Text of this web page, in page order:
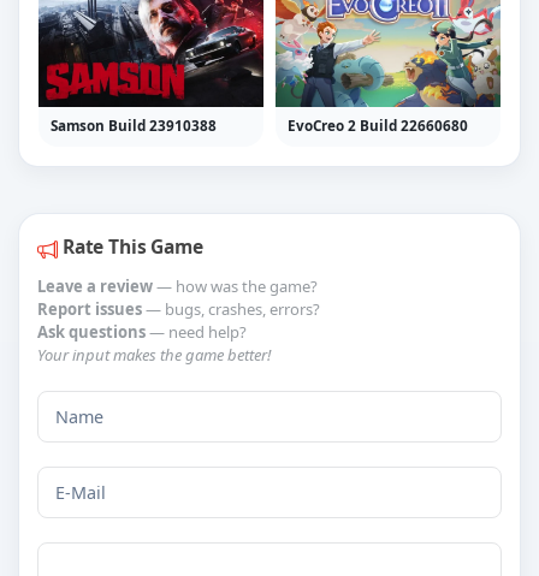
Samson Build 23910388 EvoCreo 2 Build 22660680
Rate This Game
Leave a review— how was the game?
Report issues— bugs, crashes, errors?
Ask questions— need help?
Your input makes the game better!